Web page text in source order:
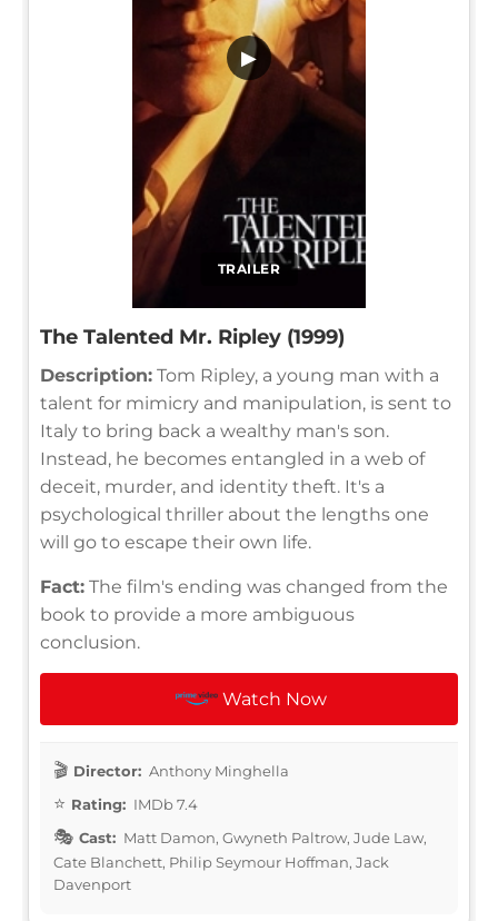
TRAILER
▶
The Talented Mr. Ripley (1999)
Description: Tom Ripley, a young man with a
talent for mimicry and manipulation, is sent to
Italy to bring back a wealthy man's son.
Instead, he becomes entangled in a web of
deceit, murder, and identity theft. It's a
psychological thriller about the lengths one
will go to escape their own life.
Fact: The film's ending was changed from the
book to provide a more ambiguous
conclusion.
Watch Now
Director: Anthony Minghella
Rating: IMDb 7.4
Cast: Matt Damon, Gwyneth Paltrow, Jude Law,
Cate Blanchett, Philip Seymour Hoffman, Jack
Davenport